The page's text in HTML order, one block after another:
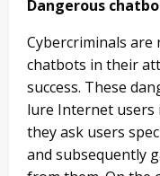
Dangerous
Cybercriminals
chatbots in their
success. These
lure Internet users
they ask users
and subsequently